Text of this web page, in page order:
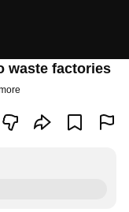
waste factories